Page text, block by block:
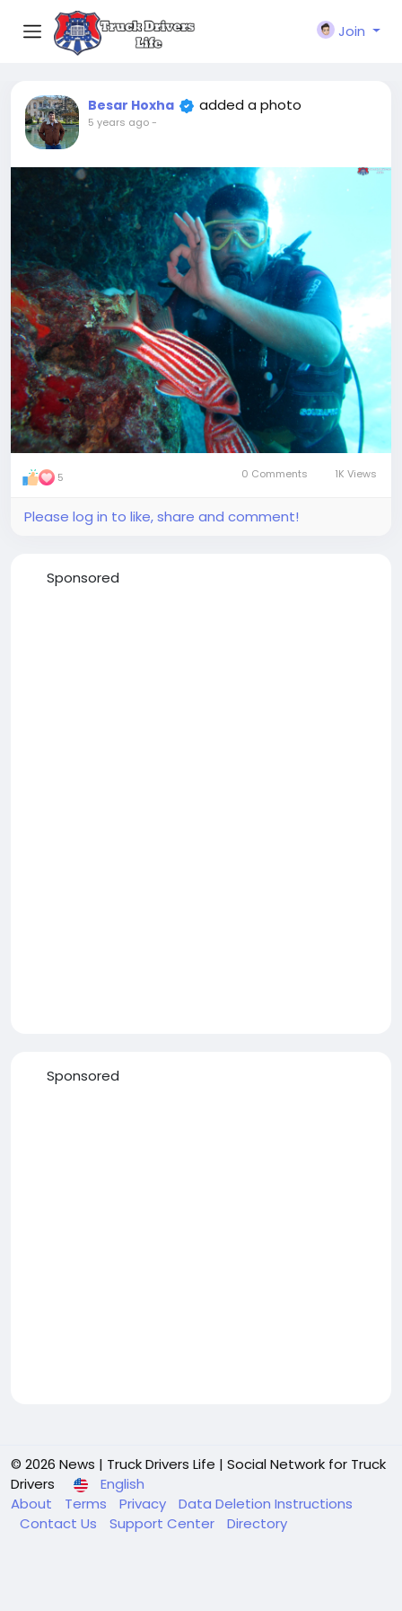
Join
Besar Hoxha added a photo
5 years ago-
5 0 Comments 1K Views
Please log in to like, share and comment!
Sponsored
Sponsored
© 2026 News | Truck Drivers Life | Social Network for Truck
Drivers
English
About
Terms Privacy
Data Deletion Instructions
Contact Us
Support Center Directory